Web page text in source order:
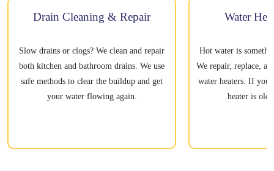
Drain Cleaning & Repair
Slow drains or clogs? We clean and repair
both kitchen and bathroom drains. We use
safe methods to clear the buildup and get
your water flowing again.
Water
Hot water is
We repair, replace,
water heaters. If
heater is